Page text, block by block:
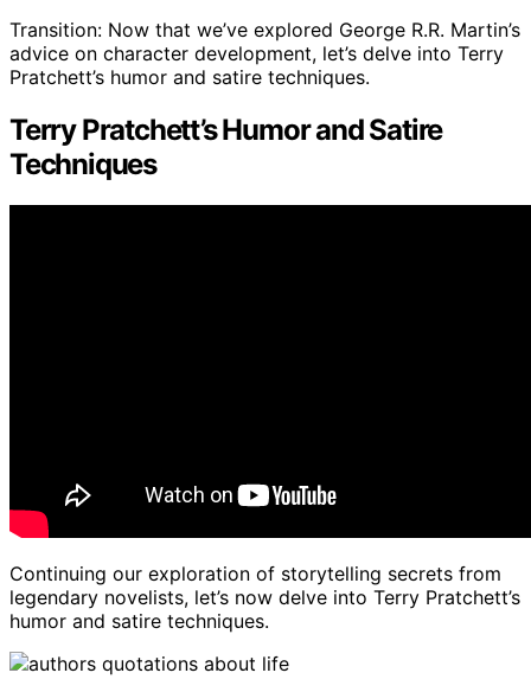
Transition: Now that we’ve explored George R.R. Martin’s
advice on character development, let’s delve into Terry
Pratchett’s humor and satire techniques.
Terry Pratchett’s Humor and Satire
Techniques
Continuing our exploration of storytelling secrets from
legendary novelists, let’s now delve into Terry Pratchett’s
humor and satire techniques.